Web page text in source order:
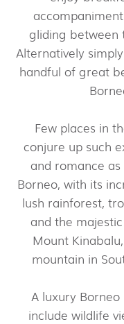
gliding between
Alternatively
handful of great
Few places in
conjure up such
and romance
Borneo, with its
lush rainforest,
and the
Mount
mountain in
A luxury
include wildlife